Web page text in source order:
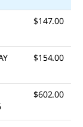
$147.00
$154.00
$602.00